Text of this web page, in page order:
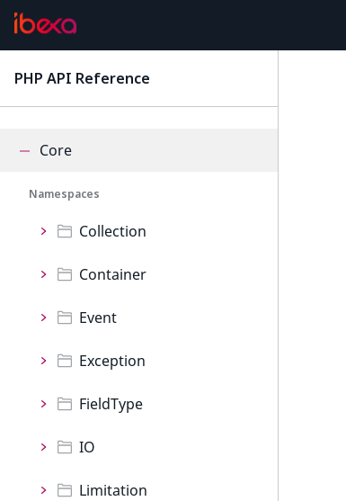
PHP API Reference
ConnectorQualifio
ContentForms
Core
Namespaces
Collection
Container
Event
Exception
FieldType
IO
Limitation